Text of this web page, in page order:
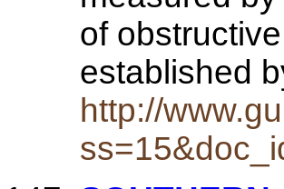
of
established
http://